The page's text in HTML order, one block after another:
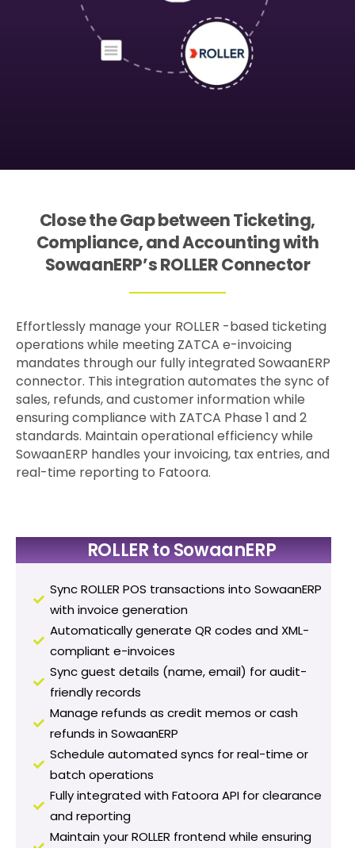
Close the Gap between Ticketing,
Compliance, and Accounting with
SowaanERP’s ROLLER Connector
Effortlessly manage your ROLLER -based ticketing
operations while meeting ZATCA e-invoicing
mandates through our fully integrated SowaanERP
connector. This integration automates the sync of
sales, refunds, and customer information while
ensuring compliance with ZATCA Phase 1 and 2
standards. Maintain operational efficiency while
SowaanERP handles your invoicing, tax entries, and
real-time reporting to Fatoora.
ROLLER to SowaanERP
Sync ROLLER POS transactions into SowaanERP
with invoice generation
Automatically generate QR codes and XML-
compliant e-invoices
Sync guest details (name, email) for audit-
friendly records
Manage refunds as credit memos or cash
refunds in SowaanERP
Schedule automated syncs for real-time or
batch operations
Fully integrated with Fatoora API for clearance
and reporting
Maintain your ROLLER frontend while ensuring